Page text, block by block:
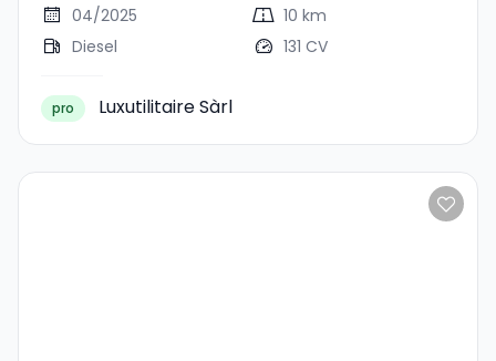
04/2025
10 km
Diesel
131 CV
pro Luxutilitaire Sàrl